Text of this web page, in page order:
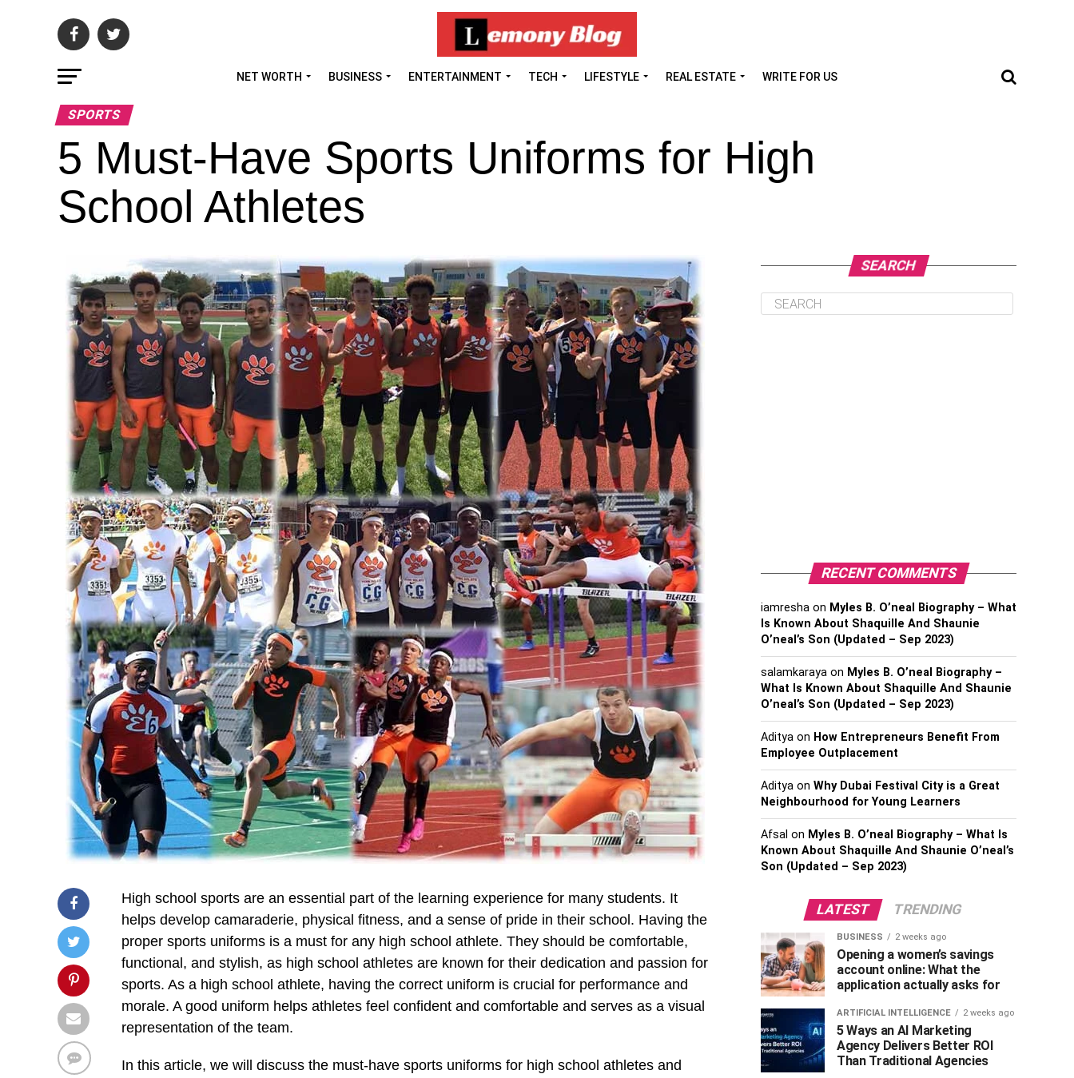
NET WORTH BUSINESS ENTERTAINMENT TECH LIFESTYLE REAL ESTATE WRITE FOR US
SPORTS
5 Must-Have Sports Uniforms for High
School Athletes
High school sports are an essential part of the learning experience for many students. It
helps develop camaraderie, physical fitness, and a sense of pride in their school. Having the
proper sports uniforms is a must for any high school athlete. They should be comfortable,
functional, and stylish, as high school athletes are known for their dedication and passion for
sports. As a high school athlete, having the correct uniform is crucial for performance and
morale. A good uniform helps athletes feel confident and comfortable and serves as a visual
representation of the team.
In this article, we will discuss the must-have sports uniforms for high school athletes and
SEARCH
RECENT COMMENTS
iamresha on Myles B. O’neal Biography – What
Is Known About Shaquille And Shaunie
O’neal’s Son (Updated – Sep 2023)
salamkaraya on Myles B. O’neal Biography –
What Is Known About Shaquille And Shaunie
O’neal’s Son (Updated – Sep 2023)
Aditya on How Entrepreneurs Benefit From
Employee Outplacement
Aditya on Why Dubai Festival City is a Great
Neighbourhood for Young Learners
Afsal on Myles B. O’neal Biography – What Is
Known About Shaquille And Shaunie O’neal’s
Son (Updated – Sep 2023)
LATEST TRENDING
BUSINESS 2 weeks ago
Opening a women’s savings
account online: What the
application actually asks for
ARTIFICIAL INTELLIGENCE 2 weeks ago
5 Ways an AI Marketing
Agency Delivers Better ROI
Than Traditional Agencies